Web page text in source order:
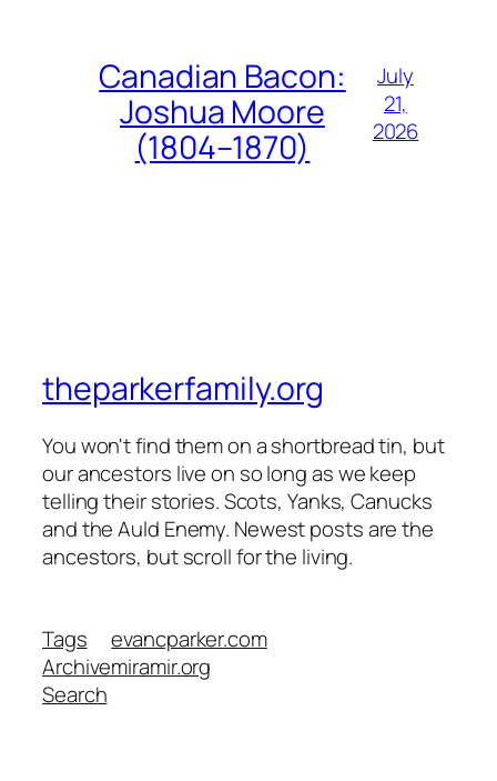
Canadian Bacon:
Joshua Moore
(1804–1870)
July
21,
2026
theparkerfamily.org
You won't find them on a shortbread tin, but
our ancestors live on so long as we keep
telling their stories. Scots, Yanks, Canucks
and the Auld Enemy. Newest posts are the
ancestors, but scroll for the living.
Tags
Archive
Search
evancparker.com
miramir.org